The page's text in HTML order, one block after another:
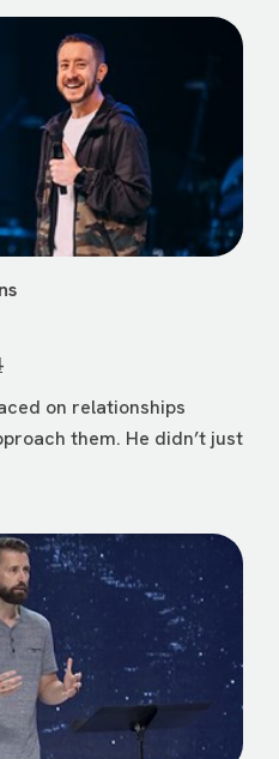
on relationships
them. He didn’t just